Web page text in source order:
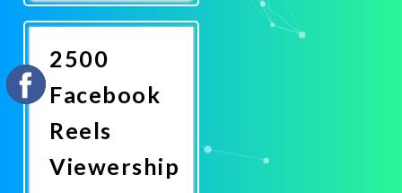
Now
2500
Facebook
Reels
Viewership